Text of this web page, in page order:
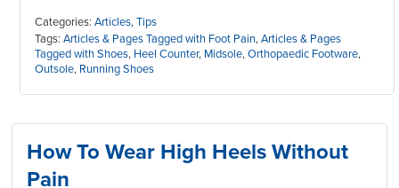
Categories: Articles,Tips
Tags: Articles & Pages Tagged with Foot Pain,Articles & Pages
Tagged with Shoes, Heel Counter, Midsole,Orthopaedic Footware,
Outsole, Running Shoes
How To Wear High Heels Without
Pain